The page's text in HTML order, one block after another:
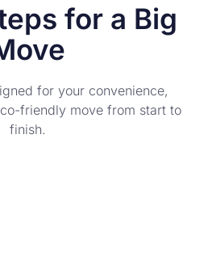
for a Big
for your convenience,
friendly move from start to
finish.